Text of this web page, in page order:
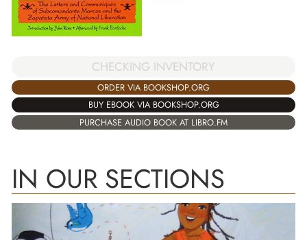
CHECKING INVENTORY
ORDER VIA BOOKSHOP.ORG
BUY EBOOK VIA BOOKSHOP.ORG
PURCHASE AUDIO BOOK AT LIBRO.FM
IN OUR SECTIONS